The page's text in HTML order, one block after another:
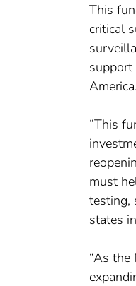
This
critical
America.
“This
must
testing,
states
“As